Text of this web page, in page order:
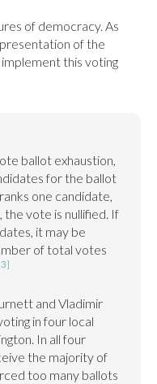
of democracy. As
of the
this voting
ballot exhaustion,
for the ballot
one candidate,
the vote is nullified. If
it may be
of total votes
and Vladimir
in four local
In all four
the majority of
too many ballots